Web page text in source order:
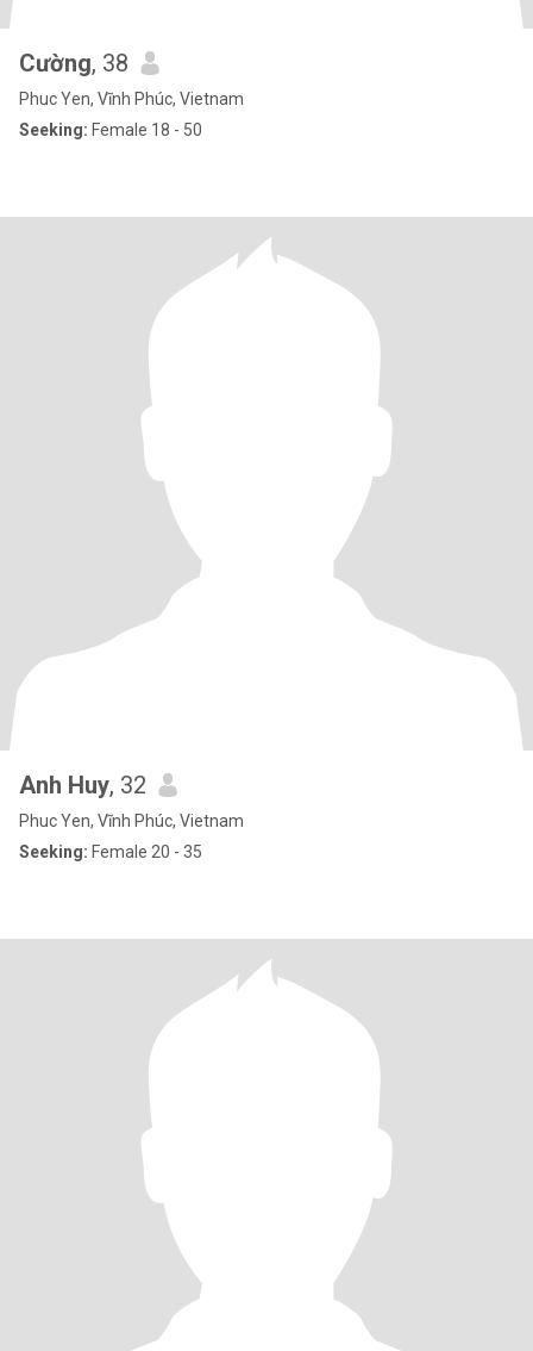
Cường, 38
Phuc Yen, Vĩnh Phúc, Vietnam
Seeking: Female 18 - 50
Anh Huy, 32
Phuc Yen, Vĩnh Phúc, Vietnam
Seeking: Female 20 - 35